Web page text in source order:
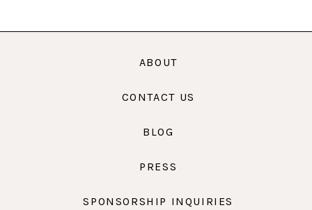
ABOUT
CONTACT US
BLOG
PRESS
SPONSORSHIP INQUIRIES